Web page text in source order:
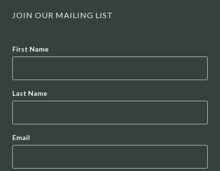
JOIN OUR MAILING LIST
First Name
Last Name
Email